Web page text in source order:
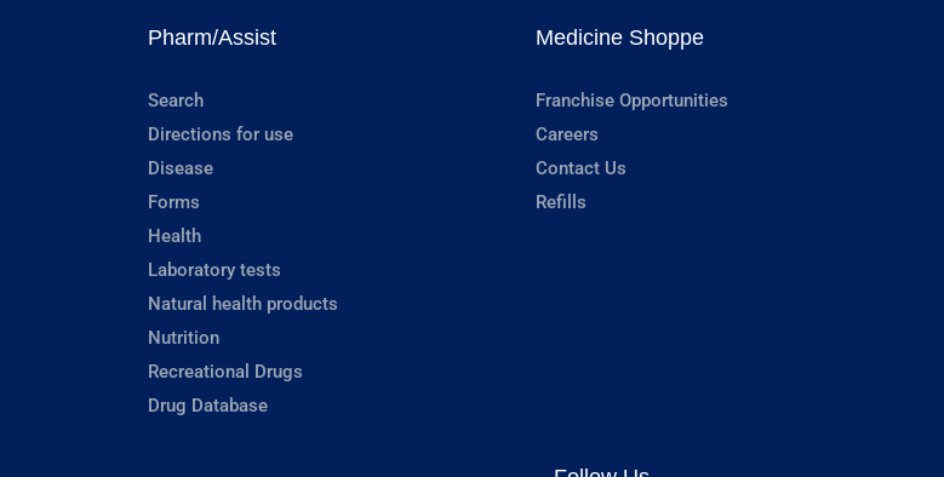
Pharm/Assist
Search
Directions for use
Disease
Forms
Health
Laboratory tests
Natural health products
Nutrition
Recreational Drugs
Drug Database
Medicine Shoppe
Franchise Opportunities
Careers
Contact Us
Refills